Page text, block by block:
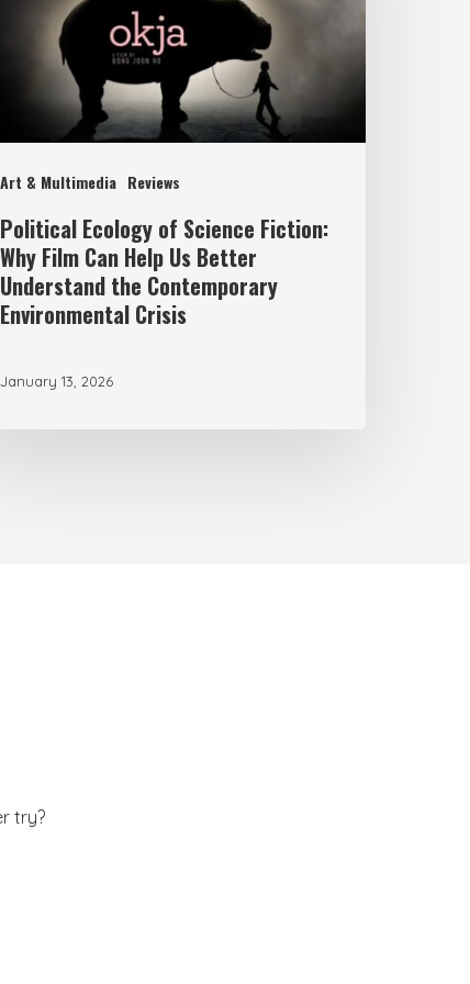
Art & Multimedia Reviews
Political Ecology of Science Fiction:
Why Film Can Help Us Better
Understand the Contemporary
Environmental Crisis
January 13, 2026
try?